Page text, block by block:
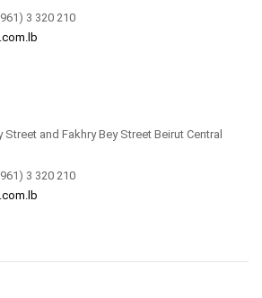
3 320 210
Street and Fakhry Bey Street Beirut Central
3 320 210